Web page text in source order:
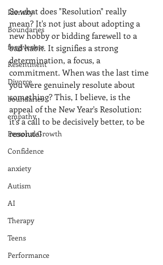
Identity
Boundaries
forgiveness
Resentment
Divorce
boundaries
empathy
Personal Growth
Confidence
anxiety
Autism
AI
Therapy
Teens
Performance
So what does "Resolution" really
mean? It's not just about adopting a
new hobby or bidding farewell to a
bad habit. It signifies a strong
determination, a focus, a
commitment. When was the last time
you were genuinely resolute about
something? This, I believe, is the
appeal of the New Year's Resolution:
it's a call to be decisively better, to be
resolute!